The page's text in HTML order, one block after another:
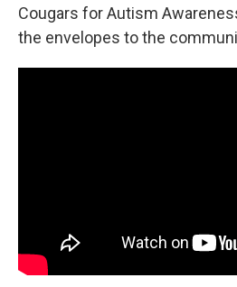
Cougars for Autism
the envelopes to the